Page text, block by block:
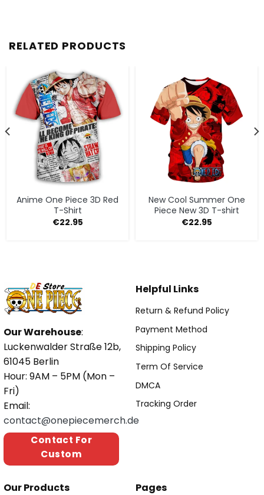
RELATED PRODUCTS
Anime One Piece 3D Red
T-Shirt
€22.95
New Cool Summer One
Piece New 3D T-shirt
€22.95
Our Warehouse:
Luckenwalder Straße 12b,
61045 Berlin
Hour: 9AM – 5PM (Mon –
Fri)
Email:
contact@onepiecemerch.de
Contact For
Custom
Helpful Links
Return & Refund Policy
Payment Method
Shipping Policy
Term Of Service
DMCA
Tracking Order
Our Products Pages